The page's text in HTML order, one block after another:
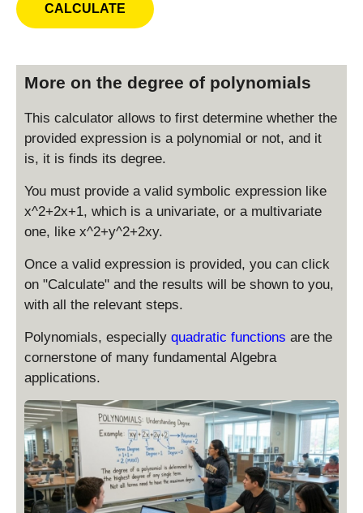
More on the degree of polynomials
This calculator allows to first determine whether the
provided expression is a polynomial or not, and it
is, it is finds its degree.
You must provide a valid symbolic expression like
x^2+2x+1, which is a univariate, or a multivariate
one, like x^2+y^2+2xy.
Once a valid expression is provided, you can click
on "Calculate" and the results will be shown to you,
with all the relevant steps.
Polynomials, especially quadratic functions are the
cornerstone of many fundamental Algebra
applications.